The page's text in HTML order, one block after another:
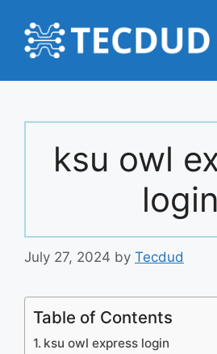
content
ksu owl
login
July 27, 2024 by Tecdud
Table of Contents
ksu owl express login